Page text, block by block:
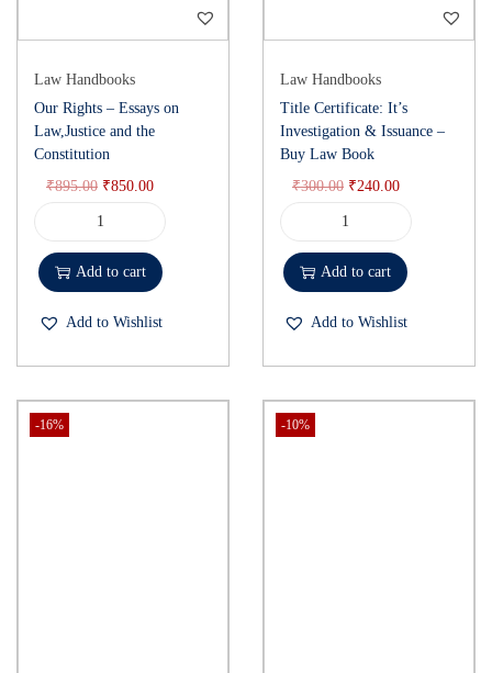
Law Handbooks
Our Rights – Essays on
Law,Justice and the
Constitution
₹895.00 ₹850.00
Add to cart
Add to Wishlist
Law Handbooks
Title Certificate: It’s
Investigation & Issuance –
Buy Law Book
₹300.00 ₹240.00
Add to cart
Add to Wishlist
-16% -10%